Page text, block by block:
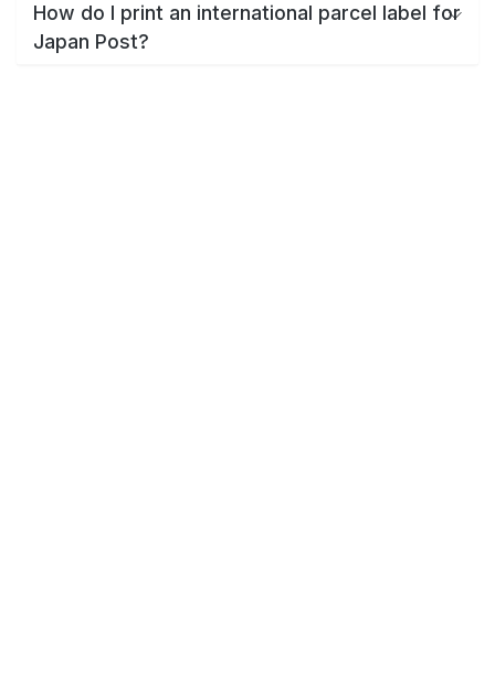
How do I print an international parcel label for
Japan Post?